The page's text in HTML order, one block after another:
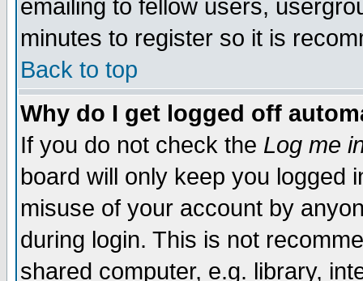
emailing to fellow users,
minutes to register so it is
Back to top
Why do I get logged off
If you do not check the Log me
board will only keep you logged
misuse of your account by
during login. This is not
shared computer, e.g. library,